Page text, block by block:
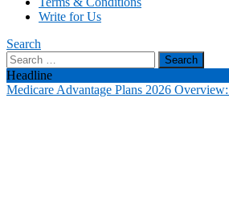
Write for Us
Search
Search
for:
Headline
Medicare Advantage Plans 2026